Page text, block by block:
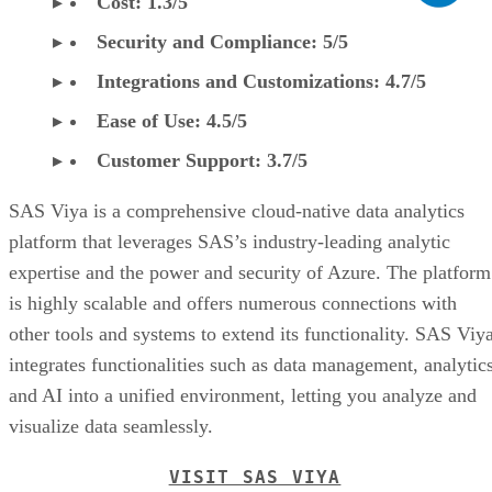
Security and Compliance: 5/5
Integrations and Customizations: 4.7/5
Ease of Use: 4.5/5
Customer Support: 3.7/5
SAS Viya is a comprehensive cloud-native data analytics
platform that leverages SAS’s industry-leading analytic
expertise and the power and security of Azure. The platform
is highly scalable and offers numerous connections with
other tools and systems to extend its functionality. SAS
integrates functionalities such as data management,
and AI into a unified environment, letting you analyze and
visualize data seamlessly.
VISIT SAS VIYA